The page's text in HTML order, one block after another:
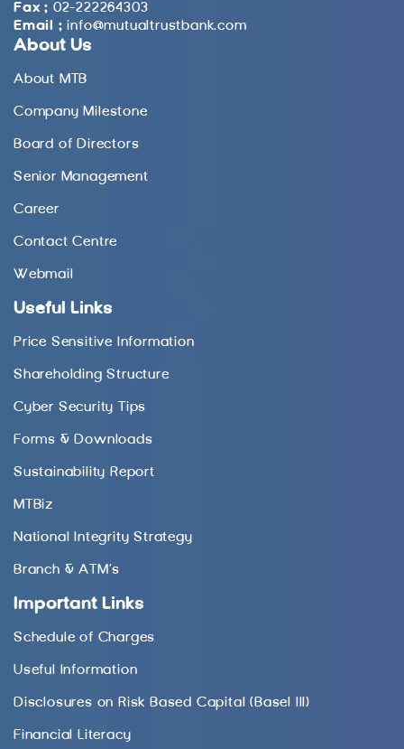
Fax : 02-222264303
Email : info@mutualtrustbank.com
About Us
About MTB
Company Milestone
Board of Directors
Senior Management
Career
Contact Centre
Webmail
Useful Links
Price Sensitive Information
Shareholding Structure
Cyber Security Tips
Forms & Downloads
Sustainability Report
MTBiz
National Integrity Strategy
Branch & ATM’s
Important Links
Schedule of Charges
Useful Information
Disclosures on Risk Based Capital (Basel III)
Financial Literacy